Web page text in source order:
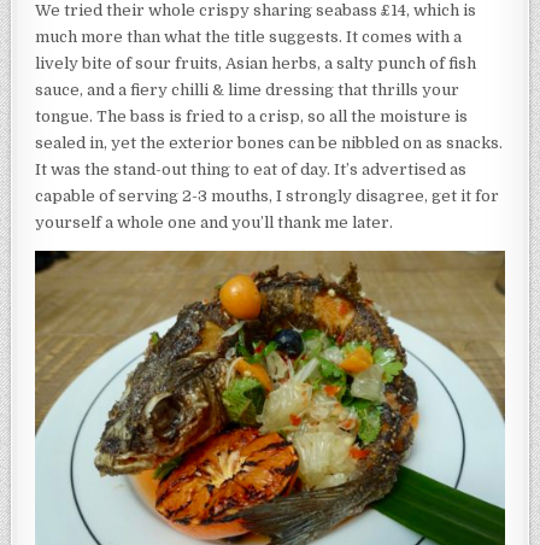
We tried their whole crispy sharing seabass £14, which is
much more than what the title suggests. It comes with a
lively bite of sour fruits, Asian herbs, a salty punch of fish
sauce, and a fiery chilli & lime dressing that thrills your
tongue. The bass is fried to a crisp, so all the moisture is
sealed in, yet the exterior bones can be nibbled on as snacks.
It was the stand-out thing to eat of day. It’s advertised as
capable of serving 2-3 mouths, I strongly disagree, get it for
yourself a whole one and you’ll thank me later.